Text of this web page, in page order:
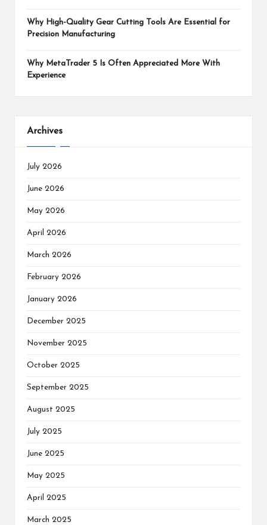
Why High-Quality Gear Cutting Tools Are Essential for
Precision Manufacturing
Why MetaTrader 5 Is Often Appreciated More With
Experience
Archives
July 2026
June 2026
May 2026
April 2026
March 2026
February 2026
January 2026
December 2025
November 2025
October 2025
September 2025
August 2025
July 2025
June 2025
May 2025
April 2025
March 2025